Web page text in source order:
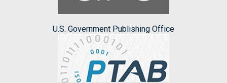
U.S. Government Publishing Office